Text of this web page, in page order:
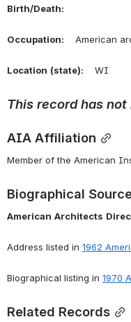
Birth/Death:
Occupation: American
Location (state): WI
This record has not
AIA Affiliation
Member of the American
Biographical
American Architects
Address listed in 1962
Biographical listing in 1970
Related Records